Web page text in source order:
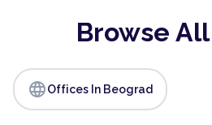
Browse
languageOffices In Beograd